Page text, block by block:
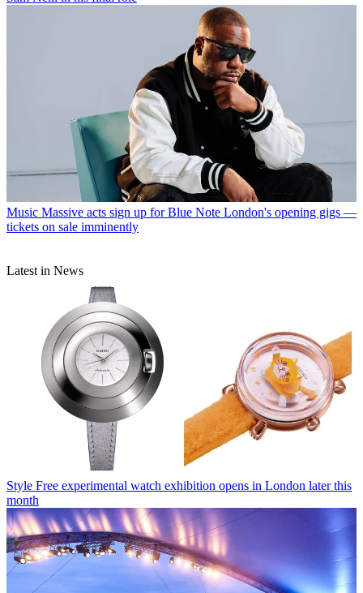
Music Massive acts sign up for Blue Note London's opening gigs —
tickets on sale imminently
Latest in News
Style Free experimental watch exhibition opens in London later this
month